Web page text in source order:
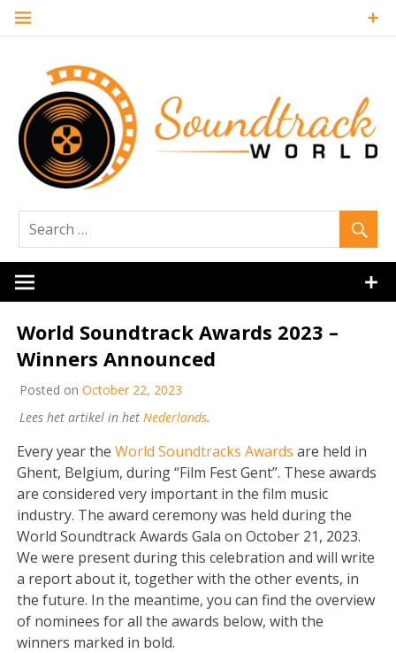
Skip
Soundtrack
World
World Soundtrack Awards 2023 –
Winners Announced
Posted on October 22, 2023
Lees het artikel in het Nederlands.
Every year theWorld Soundtracks Awards are held in
Ghent, Belgium, during “Film Fest Gent”. These awards
are considered very important in the film music
industry. The award ceremony was held during the
World Soundtrack Awards Gala on October 21, 2023.
We were present during this celebration and will write
a report about it, together with the other events, in
the future. In the meantime, you can find the overview
of nominees for all the awards below, with the
winners marked in bold.